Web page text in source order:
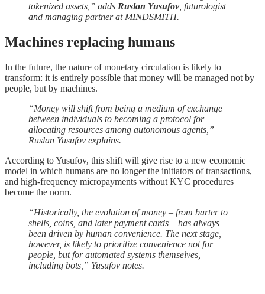
tokenized assets,” adds Ruslan Yusufov, futurologist
and managing partner at MINDSMITH.
Machines replacing humans
In the future, the nature of monetary circulation is likely to
transform: it is entirely possible that money will be managed not by
people, but by machines.
“Money will shift from being a medium of exchange
between individuals to becoming a protocol for
allocating resources among autonomous agents,”
Ruslan Yusufov explains.
According to Yusufov, this shift will give rise to a new economic
model in which humans are no longer the initiators of transactions,
and high-frequency micropayments without KYC procedures
become the norm.
“Historically, the evolution of money – from barter to
shells, coins, and later payment cards – has always
been driven by human convenience. The next stage,
however, is likely to prioritize convenience not for
people, but for automated systems themselves,
including bots,” Yusufov notes.